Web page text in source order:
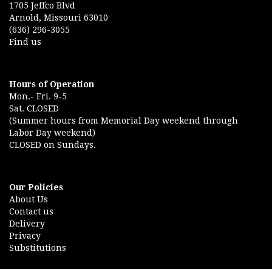
1705 Jeffco Blvd
Arnold, Missouri 63010
(636) 296-3055
Find us
Hours of Operation
Mon.- Fri. 9-5
Sat. CLOSED
(Summer hours from Memorial Day weekend through
Labor Day weekend)
CLOSED on Sundays.
Our Policies
About Us
Contact us
Delivery
Privacy
Substitutions